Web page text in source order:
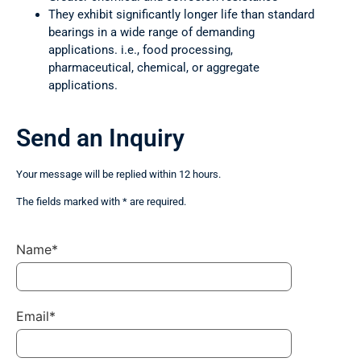
They exhibit significantly longer life than standard
bearings in a wide range of demanding
applications. i.e., food processing,
pharmaceutical, chemical, or aggregate
applications.
Send an Inquiry
Your message will be replied within 12 hours.
The fields marked with * are required.
Name*
Email*